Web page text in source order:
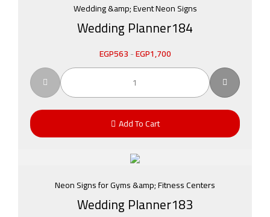
Wedding &amp; Event Neon Signs
Wedding Planner184
EGP563-EGP1,700
Add To Cart
Neon Signs for Gyms &amp; Fitness Centers
Wedding Planner183